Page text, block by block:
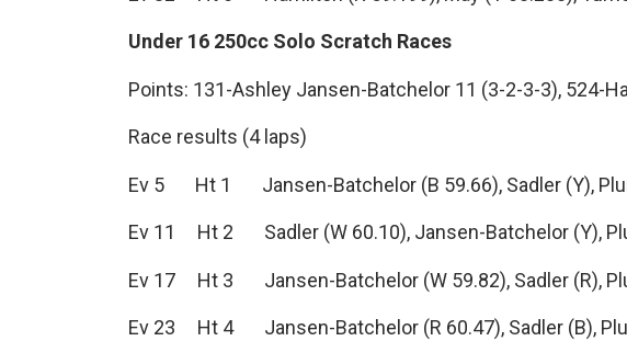
Under 16 250cc Solo Scratch Races
Points: 131-Ashley Jansen-Batchelor 11 (3-2-3-3), 524-
Race results (4 laps)
Ev 5 Ht 1 Jansen-Batchelor (B 59.66), Sadler (Y),
Ev 11 Ht 2 Sadler (W 60.10), Jansen-Batchelor (Y),
Ev 17 Ht 3 Jansen-Batchelor (W 59.82), Sadler (R),
Ev 23 Ht 4 Jansen-Batchelor (R 60.47), Sadler (B),